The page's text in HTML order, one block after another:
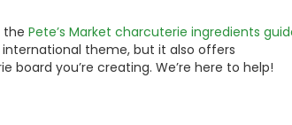
the Pete’s Market charcuterie ingredients
theme, but it also offers
you’re creating. We’re here to help!